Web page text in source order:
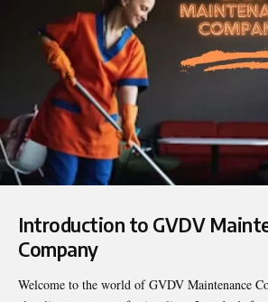
Introduction to GVDV
Company
Welcome to the world ofGVDV Maintenance